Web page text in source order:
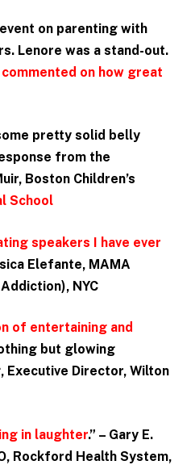
on parenting with
Lenore was a stand-out.
on how great
pretty solid belly
from the
Boston Children’s
School
speakers I have ever
Elefante, MAMA
NYC
of entertaining and
but glowing
Executive Director, Wilton
in laughter.” – Gary E.
Rockford Health System,